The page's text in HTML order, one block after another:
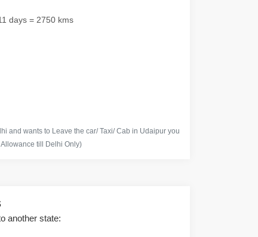
days = 2750 kms
and wants to Leave the car/ Taxi/ Cab in Udaipur you
till Delhi Only)
another state: